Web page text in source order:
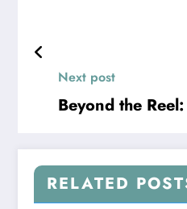
Next post
Beyond the
RELATED